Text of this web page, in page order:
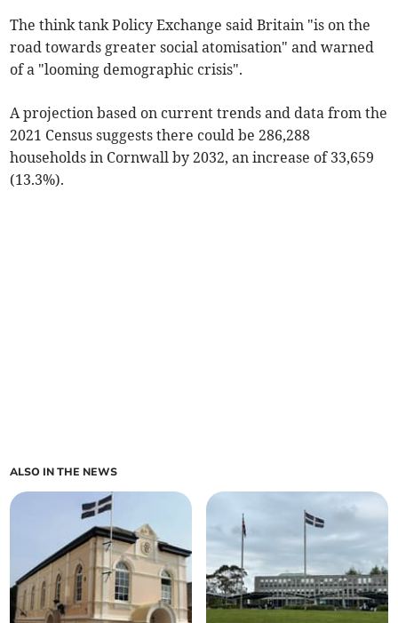
The think tank Policy Exchange said Britain "is on the
road towards greater social atomisation" and warned
of a "looming demographic crisis".
A projection based on current trends and data from the
2021 Census suggests there could be 286,288
households in Cornwall by 2032, an increase of 33,659
(13.3%).
ALSO IN THE NEWS